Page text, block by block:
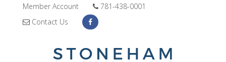
Member Account
781-438-0001
Contact Us